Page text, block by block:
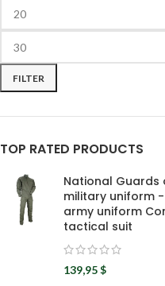
FILTER
TOP RATED PRODUCTS
National Guards
military uniform
army uniform
tactical suit
139,95$